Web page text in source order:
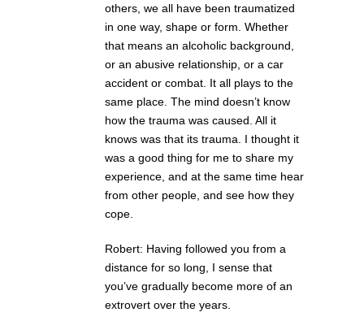
others, we all have been traumatized
in one way, shape or form. Whether
that means an alcoholic background,
or an abusive relationship, or a car
accident or combat. It all plays to the
same place. The mind doesn’t know
how the trauma was caused. All it
knows was that its trauma. I thought it
was a good thing for me to share my
experience, and at the same time hear
from other people, and see how they
cope.
Robert: Having followed you from a
distance for so long, I sense that
you’ve gradually become more of an
extrovert over the years.